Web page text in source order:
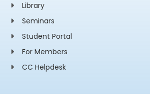
Library
Seminars
Student Portal
For Members
CC Helpdesk